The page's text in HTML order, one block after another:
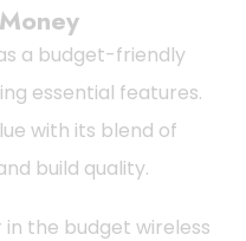
a budget-friendly
essential features.
with its blend of
build quality.
the budget wireless